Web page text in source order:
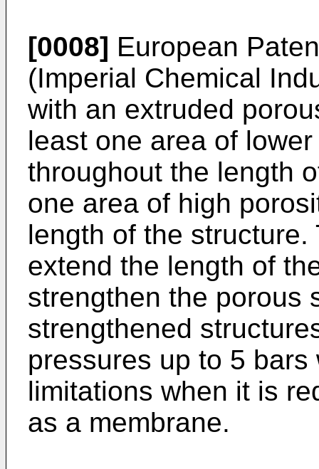
[0008] European
(Imperial Chemical
with an extruded
least one area of
throughout the length
one area of high
length of the
extend the length of
strengthen the porous
strengthened
pressures up to 5
limitations when it is
as a membrane.